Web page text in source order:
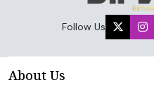
Follow Us
About Us